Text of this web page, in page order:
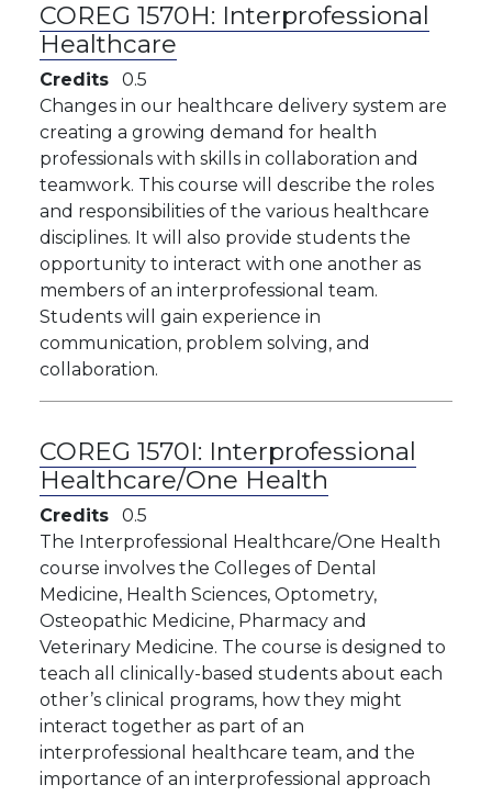
COREG 1570H: Interprofessional
Healthcare
Credits
0.5
Changes in our healthcare delivery system are
creating a growing demand for health
professionals with skills in collaboration and
teamwork. This course will describe the roles
and responsibilities of the various healthcare
disciplines. It will also provide students the
opportunity to interact with one another as
members of an interprofessional team.
Students will gain experience in
communication, problem solving, and
collaboration.
COREG 1570I: Interprofessional
Healthcare/One Health
Credits
0.5
The Interprofessional Healthcare/One Health
course involves the Colleges of Dental
Medicine, Health Sciences, Optometry,
Osteopathic Medicine, Pharmacy and
Veterinary Medicine. The course is designed to
teach all clinically-based students about each
other’s clinical programs, how they might
interact together as part of an
interprofessional healthcare team, and the
importance of an interprofessional approach